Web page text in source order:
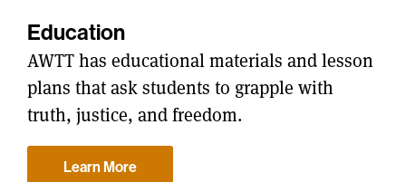
Education
AWTT has educational materials and lesson
plans that ask students to grapple with
truth, justice, and freedom.
Learn More